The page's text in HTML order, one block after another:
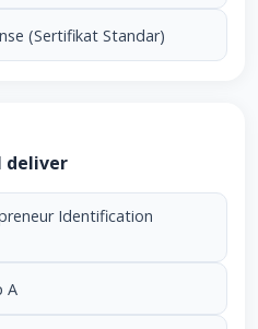
(Sertifikat Standar)
deliver
Identification
A